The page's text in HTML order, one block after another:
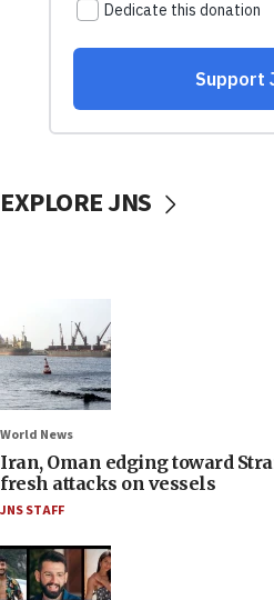
EXPLORE JNS
World News
Iran, Oman edging toward
fresh attacks on vessels
JNS STAFF